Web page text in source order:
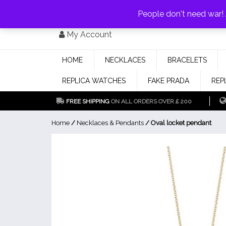
My Account
HOME NECKLACES BRACELETS
REPLICA WATCHES FAKE PRADA
FREE SHIPPING ON ALL ORDERS OVER￡200
Home / Necklaces & Pendants / Oval locket pendant
People don't need war!